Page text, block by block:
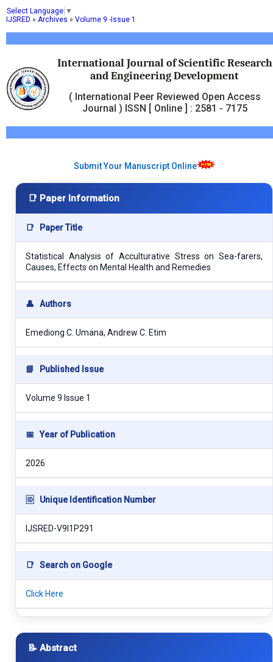
Select Language ▼
International Journal of Scientific Research
and Engineering Development
( International Peer Reviewed Open Access
Journal ) ISSN [ Online ] : 2581 - 7175
IJSRED » Archives » Volume 9 -Issue 1
Submit Your Manuscript Online
📑 Paper Information
📑 Paper Title
Statistical Analysis of Acculturative Stress on Sea-farers,
Causes, Effects on Mental Health and Remedies
👤 Authors
Emediong C. Umana, Andrew C. Etim
📘 Published Issue
Volume 9 Issue 1
📅 Year of Publication
2026
🆔 Unique Identification Number
IJSRED-V9I1P291
📑 Search on Google
Click Here
📝 Abstract